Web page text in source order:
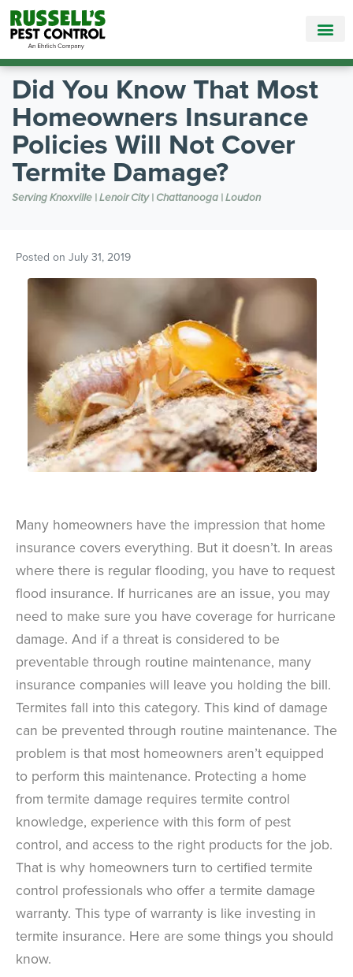
Call Today for a Free Quote!
Did You Know That Most
Homeowners Insurance
Policies Will Not Cover
Termite Damage?
Serving Knoxville | Lenoir City | Chattanooga | Loudon
Posted on July 31, 2019
Many homeowners have the impression that home
insurance covers everything. But it doesn’t. In areas
where there is regular flooding, you have to request
flood insurance. If hurricanes are an issue, you may
need to make sure you have coverage for hurricane
damage. And if a threat is considered to be
preventable through routine maintenance, many
insurance companies will leave you holding the bill.
Termites fall into this category. This kind of damage
can be prevented through routine maintenance. The
problem is that most homeowners aren’t equipped
to perform this maintenance. Protecting a home
from termite damage requires termite control
knowledge, experience with this form of pest
control, and access to the right products for the job.
That is why homeowners turn to certified termite
control professionals who offer a termite damage
warranty. This type of warranty is like investing in
termite insurance. Here are some things you should
know.